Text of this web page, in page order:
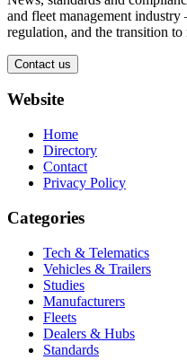
and fleet management
regulation, and the transition to
Contact us
Website
Home
Directory
Contact
Privacy Policy
Categories
Tech & Telematics
Vehicles & Trailers
Studies
Manufacturers
Fleets
Dealers & Hubs
Standards